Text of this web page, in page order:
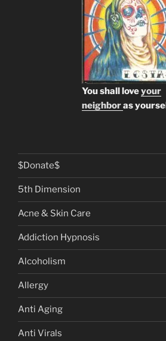
You shall loveyour
neighboras
$Donate$
5th Dimension
Acne & Skin Care
Addiction Hypnosis
Alcoholism
Allergy
Anti Aging
Anti Virals